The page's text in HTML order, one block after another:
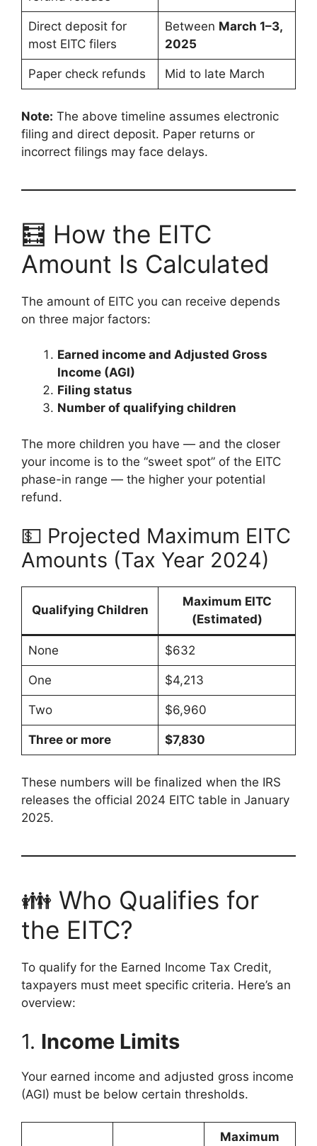
Direct deposit for
most EITC filers
Between March 1–3,
2025
Paper check refunds Mid to late March
Note: The above timeline assumes electronic
filing and direct deposit. Paper returns or
incorrect filings may face delays.
🧮 How the EITC
Amount Is Calculated
The amount of EITC you can receive depends
on three major factors:
Earned income and Adjusted Gross
Income (AGI)
Filing status
Number of qualifying children
The more children you have — and the closer
your income is to the “sweet spot” of the EITC
phase-in range — the higher your potential
refund.
💵 Projected Maximum EITC
Amounts (Tax Year 2024)
Qualifying Children
Maximum EITC
(Estimated)
None $632
One $4,213
Two $6,960
Three or more $7,830
These numbers will be finalized when the IRS
releases the official 2024 EITC table in January
2025.
👪 Who Qualifies for
the EITC?
To qualify for the Earned Income Tax Credit,
taxpayers must meet specific criteria. Here’s an
overview:
1. Income Limits
Your earned income and adjusted gross income
(AGI) must be below certain thresholds.
Maximum